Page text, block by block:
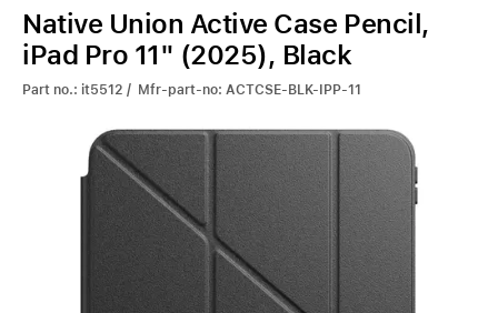
Your Cart is empty.
Native Union Active Case Pencil,
iPad Pro 11" (2025), Black
Part no.: it5512 / Mfr-part-no: ACTCSE-BLK-IPP-11